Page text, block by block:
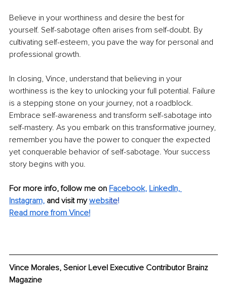
Believe in your worthiness and desire the best for
yourself. Self-sabotage often arises from self-doubt. By
cultivating self-esteem, you pave the way for personal and
professional growth.
In closing, Vince, understand that believing in your
worthiness is the key to unlocking your full potential. Failure
is a stepping stone on your journey, not a roadblock.
Embrace self-awareness and transform self-sabotage into
self-mastery. As you embark on this transformative journey,
remember you have the power to conquer the expected
yet conquerable behavior of self-sabotage. Your success
story begins with you.
For more info, follow me on Facebook, LinkedIn,
Instagram, and visit my website!
Read more from Vince!
Vince Morales, Senior Level Executive Contributor Brainz
Magazine